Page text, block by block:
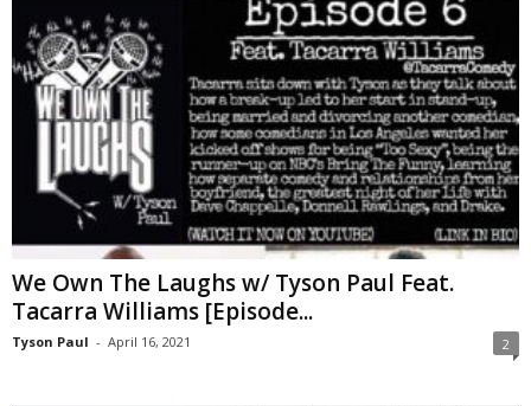
We Own The Laughs w/ Tyson Paul Feat.
Tacarra Williams [Episode...
Tyson Paul - April 16, 2021 2